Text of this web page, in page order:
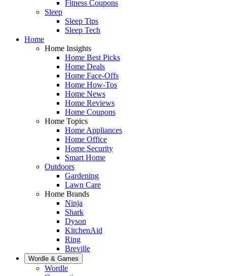
Fitness Coupons
Sleep
Sleep Tips
Sleep Tech
Home
Home Insights
Home Best Picks
Home Deals
Home Face-Offs
Home How-Tos
Home News
Home Reviews
Home Coupons
Home Topics
Home Appliances
Home Office
Home Security
Smart Home
Outdoors
Gardening
Lawn Care
Home Brands
Ninja
Shark
Dyson
KitchenAid
Ring
Breville
Wordle & Games
Wordle